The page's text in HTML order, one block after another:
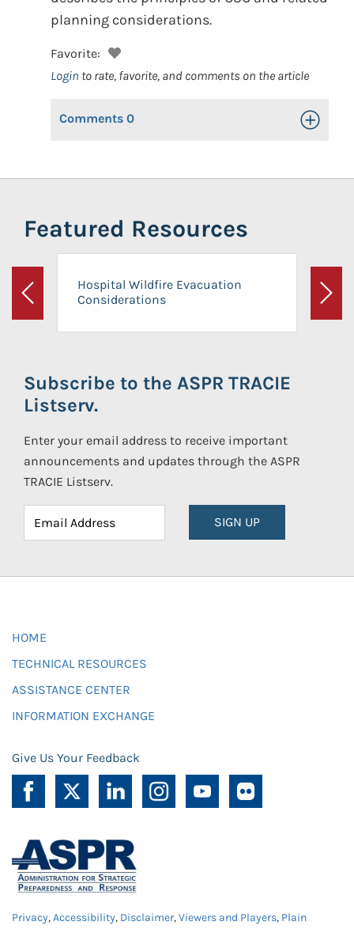
planning considerations.
Favorite:
Login to rate, favorite, and comments on the article
Comments 0 Toggle
Featured Resources
Previous
Hospital Wildfire Evacuation
Considerations
Next
Subscribe to the ASPR TRACIE
Listserv.
Enter your email address to receive important
announcements and updates through the ASPR
TRACIE Listserv.
SIGN UP
HOME
TECHNICAL RESOURCES
ASSISTANCE CENTER
INFORMATION EXCHANGE
Give Us Your Feedback
Privacy,Accessibility, Disclaimer,Viewers and Players, Plain